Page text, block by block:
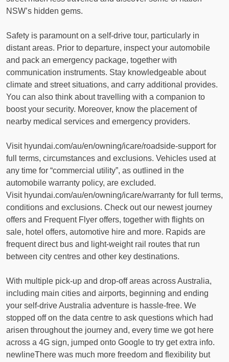
NSW’s hidden gems.
Safety is paramount on a self-drive tour, particularly in
distant areas. Prior to departure, inspect your automobile
and pack an emergency package, together with
communication instruments. Stay knowledgeable about
climate and street situations, and carry additional provides.
You can also think about travelling with a companion to
boost your security. Moreover, know the placement of
nearby medical services and emergency providers.
Visit hyundai.com/au/en/owning/icare/roadside-support for
full terms, circumstances and exclusions. Vehicles used at
any time for “commercial utility”, as outlined in the
automobile warranty policy, are excluded.
Visit hyundai.com/au/en/owning/icare/warranty for full terms,
conditions and exclusions. Check out our newest journey
offers and Frequent Flyer offers, together with flights on
sale, hotel offers, automotive hire and more. Rapids are
frequent direct bus and light-weight rail routes that run
between city centres and other key destinations.
With multiple pick-up and drop-off areas across Australia,
including main cities and airports, beginning and ending
your self-drive Australia adventure is hassle-free. We
stopped off on the data centre to ask questions which had
arisen throughout the journey and, every time we got here
across a 4G sign, jumped onto Google to try get extra info.
newlineThere was much more freedom and flexibility but